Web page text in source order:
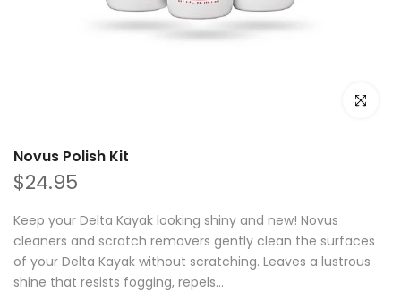
Click to
Novus Polish Kit
$24.95
Keep your Delta Kayak looking shiny and new! Novus
cleaners and scratch removers gently clean the surfaces
of your Delta Kayak without scratching. Leaves a lustrous
shine that resists fogging, repels...